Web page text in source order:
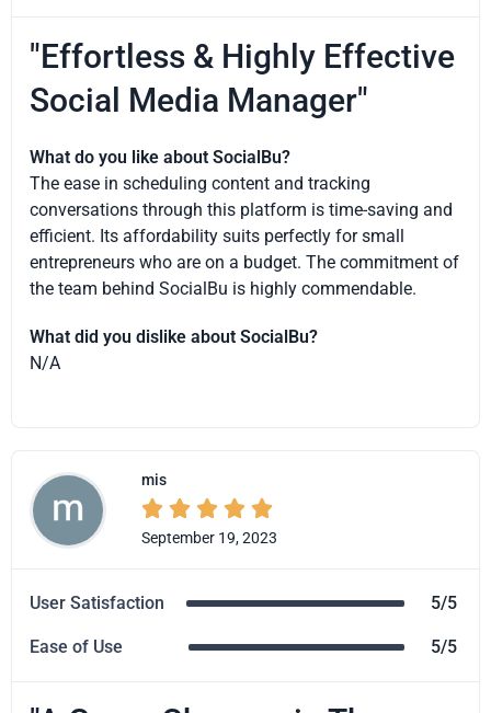
"Effortless & Highly Effective
Social Media Manager"
What do you like about SocialBu?
The ease in scheduling content and tracking
conversations through this platform is time-saving and
efficient. Its affordability suits perfectly for small
entrepreneurs who are on a budget. The commitment of
the team behind SocialBu is highly commendable.
What did you dislike about SocialBu?
N/A
mis
    
September 19, 2023
User Satisfaction 5/5
Ease of Use 5/5